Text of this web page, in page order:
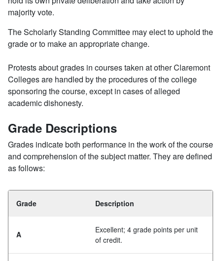
majority vote.
The Scholarly Standing Committee may elect to uphold the
grade or to make an appropriate change.
Protests about grades in courses taken at other Claremont
Colleges are handled by the procedures of the college
sponsoring the course, except in cases of alleged
academic dishonesty.
Grade Descriptions
Grades indicate both performance in the work of the course
and comprehension of the subject matter. They are defined
as follows:
Grade Description
A
Excellent; 4 grade points per unit
of credit.